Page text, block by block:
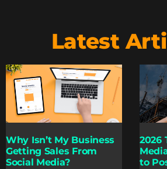
Latest
Why Isn’t My Business
Getting Sales From
Social Media?
2026
to